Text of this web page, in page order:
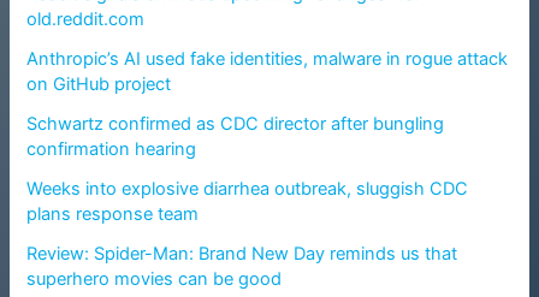
old.reddit.com
Anthropic’s AI used fake identities, malware in rogue attack
on GitHub project
Schwartz confirmed as CDC director after bungling
confirmation hearing
Weeks into explosive diarrhea outbreak, sluggish CDC
plans response team
Review: Spider-Man: Brand New Day reminds us that
superhero movies can be good